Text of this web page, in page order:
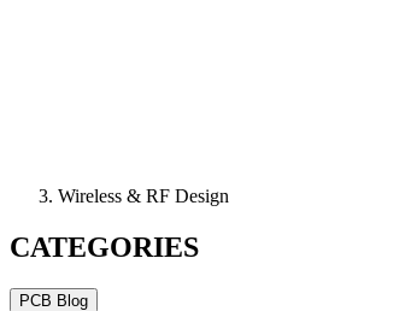
Wireless & RF Design
CATEGORIES
PCB Blog